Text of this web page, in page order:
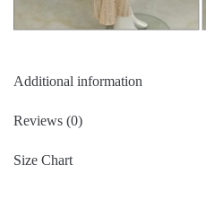
Additional information
Reviews (0)
Size Chart